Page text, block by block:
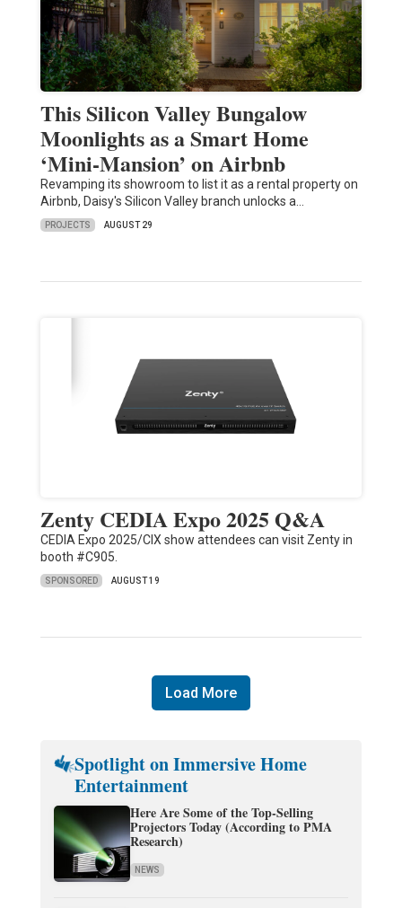
This Silicon Valley Bungalow
Moonlights as a Smart Home
‘Mini-Mansion’ on Airbnb
Revamping its showroom to list it as a rental property on
Airbnb, Daisy's Silicon Valley branch unlocks a…
PROJECTS AUGUST 29
Zenty CEDIA Expo 2025 Q&A
CEDIA Expo 2025/CIX show attendees can visit Zenty in
booth #C905.
SPONSORED AUGUST 19
Load More
Spotlight on Immersive Home
Entertainment
Here Are Some of the Top-Selling
Projectors Today (According to PMA
Research)
NEWS